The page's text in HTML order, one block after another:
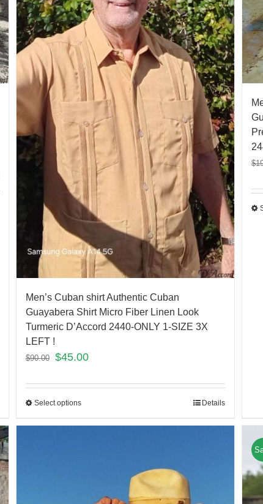
Men’s Cuban shirt Authentic Cuban
Guayabera Shirt Micro Fiber Linen Look
Turmeric D’Accord 2440-ONLY 1-SIZE 3X
LEFT !
$90.00 $45.00
Select options Details
$